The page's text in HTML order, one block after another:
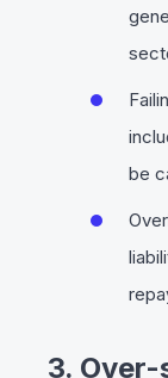
be
3.